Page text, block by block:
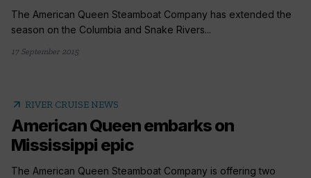
The American Queen Steamboat Company has extended the
season on the Columbia and Snake Rivers...
17 September 2015
arrow_outward RIVER CRUISE NEWS
American Queen embarks on
Mississippi epic
The American Queen Steamboat Company is offering two